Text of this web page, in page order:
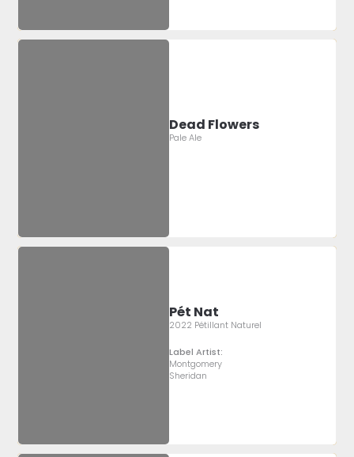
Dead Flowers
Pale Ale
Pét Nat
2022 Pétillant Naturel
Label Artist:
Montgomery
Sheridan